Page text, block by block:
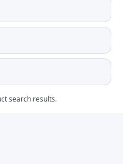
search results.